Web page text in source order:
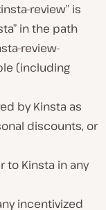
review” is
in the path
review-
(including
by Kinsta as
discounts, or
to Kinsta in any
incentivized